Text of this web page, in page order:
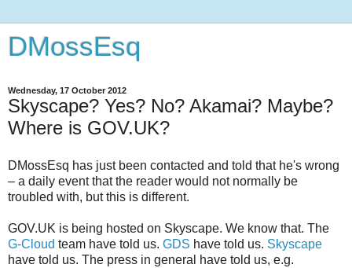
DMossEsq
Wednesday, 17 October 2012
Skyscape? Yes? No? Akamai? Maybe?
Where is GOV.UK?
DMossEsq has just been contacted and told that he's wrong
– a daily event that the reader would not normally be
troubled with, but this is different.
GOV.UK is being hosted on Skyscape. We know that. The
G-Cloud team have told us. GDS have told us. Skyscape
have told us. The press in general have told us, e.g.